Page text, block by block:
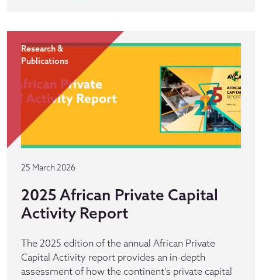
Research &
Publications
25 March 2026
2025 African Private Capital
Activity Report
The 2025 edition of the annual African Private
Capital Activity report provides an in-depth
assessment of how the continent’s private capital